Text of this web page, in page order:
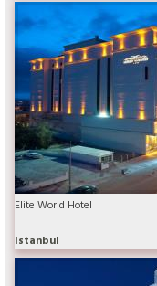
Elite World Hotel
Istanbul